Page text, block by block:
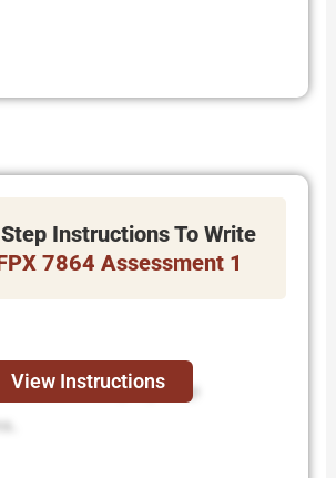
Instructions To Write
7864 Assessment 1
to receive step-by-step
View Instructions